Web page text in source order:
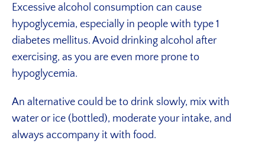
Excessive alcohol consumption can cause
hypoglycemia, especially in people with type 1
diabetes mellitus. Avoid drinking alcohol after
exercising, as you are even more prone to
hypoglycemia.
An alternative could be to drink slowly, mix with
water or ice (bottled), moderate your intake, and
always accompany it with food.